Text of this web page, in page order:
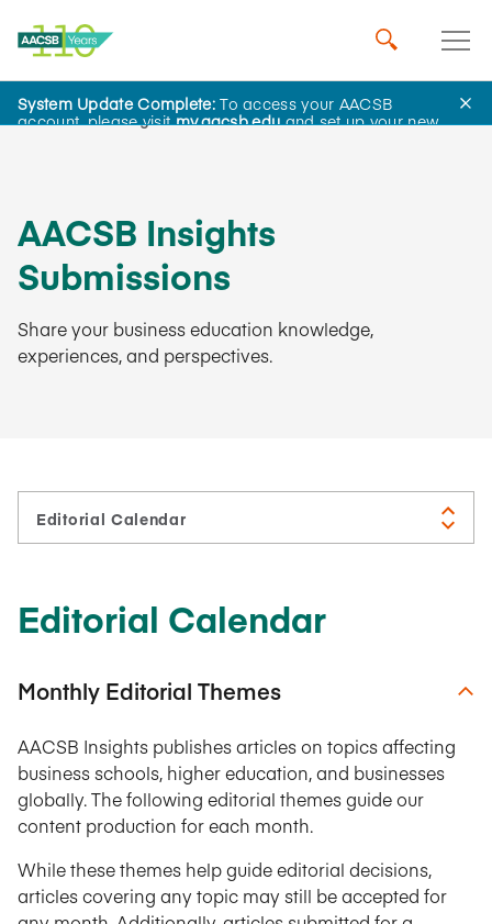
System Update Complete:To access your AACSB
account, please visitmy.aacsb.eduand set up your new
AACSB Insights
AACSB Insights
Submissions
Share your business education knowledge,
experiences, and perspectives.
Editorial Calendar
Monthly Editorial Themes
AACSB Insights publishes articles on topics affecting
business schools, higher education, and businesses
globally. The following editorial themes guide our
content production for each month.
While these themes help guide editorial decisions,
articles covering any topic may still be accepted for